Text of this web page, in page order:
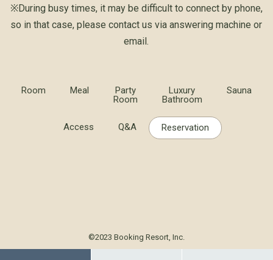
※During busy times, it may be difficult to connect by phone,
so in that case, please contact us via answering machine or
email.
Room Meal
Party
Room
Luxury
Bathroom
Sauna
Access Q&A Reservation
©2023 Booking Resort, Inc.